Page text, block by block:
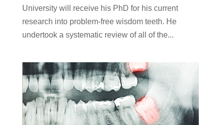
University will receive his PhD for his current
research into problem-free wisdom teeth. He
undertook a systematic review of all of the...